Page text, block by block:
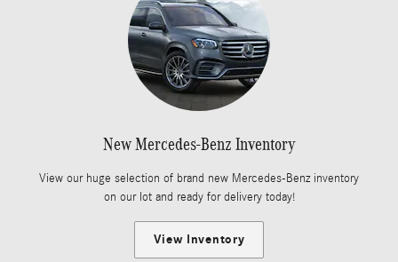
New Mercedes-Benz Inventory
View our huge selection of brand new Mercedes-Benz inventory
on our lot and ready for delivery today!
View Inventory